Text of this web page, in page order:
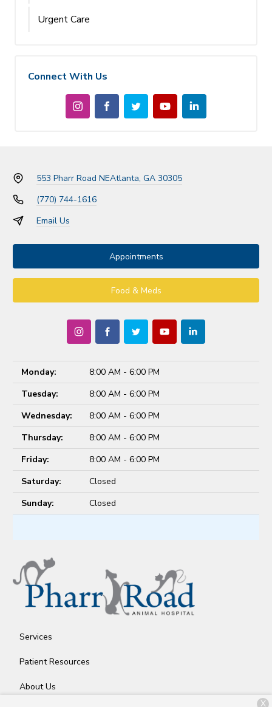
Urgent Care
Connect With Us
553 Pharr Road NEAtlanta, GA 30305
(770) 744-1616
Email Us
Appointments
Food & Meds
Monday:
8:00 AM - 6:00 PM
Tuesday:
8:00 AM - 6:00 PM
Wednesday:
8:00 AM - 6:00 PM
Thursday:
8:00 AM - 6:00 PM
Friday:
8:00 AM - 6:00 PM
Saturday:
Closed
Sunday:
Closed
Services
Patient Resources
About Us
X